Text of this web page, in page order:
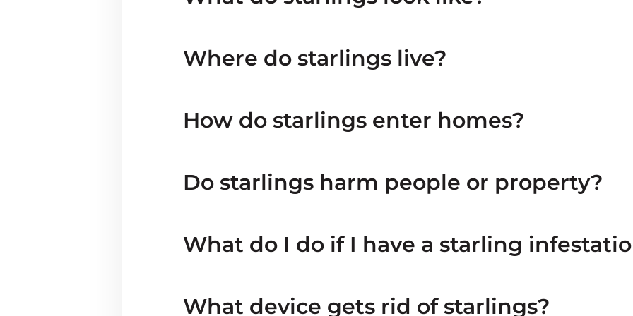
Where do starlings live?
feeding in gardens or lawns
How do starlings enter homes?
cavity nesters attics
Do starlings harm people or property?
masses of droppings
What do I do if I have a starling
What device gets rid of starlings?